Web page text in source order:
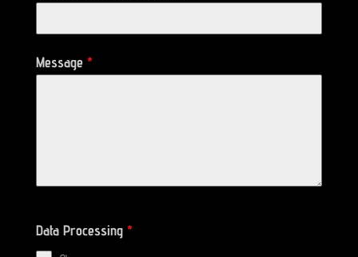
Message *
Data Processing *